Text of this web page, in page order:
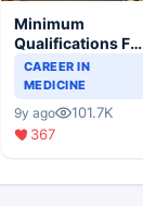
Minimum
Qualifications For
Teaching Faculty
Of Medical
CAREER IN
MEDICINE
9y ago
101.7K
367